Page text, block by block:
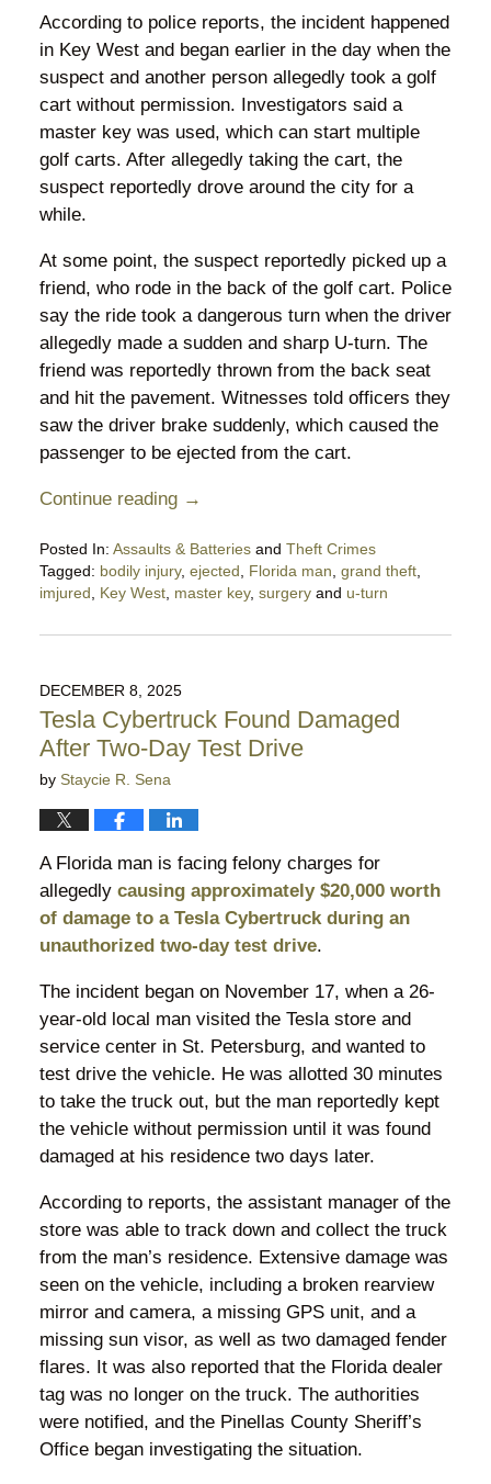
According to police reports, the incident happened
in Key West and began earlier in the day when the
suspect and another person allegedly took a golf
cart without permission. Investigators said a
master key was used, which can start multiple
golf carts. After allegedly taking the cart, the
suspect reportedly drove around the city for a
while.
At some point, the suspect reportedly picked up a
friend, who rode in the back of the golf cart. Police
say the ride took a dangerous turn when the driver
allegedly made a sudden and sharp U-turn. The
friend was reportedly thrown from the back seat
and hit the pavement. Witnesses told officers they
saw the driver brake suddenly, which caused the
passenger to be ejected from the cart.
Continue reading →
Posted In: Assaults & Batteriesand Theft Crimes
Tagged: bodily injury, ejected, Florida man, grand theft,
imjured, Key West, master key, surgeryand u-turn
January
10:19
pm
DECEMBER 8, 2025
Tesla Cybertruck Found Damaged
After Two-Day Test Drive
by Staycie R. Sena
A Florida man is facing felony charges for
allegedly causing approximately $20,000 worth
of damage to a Tesla Cybertruck during an
unauthorized two-day test drive.
The incident began on November 17, when a 26-
year-old local man visited the Tesla store and
service center in St. Petersburg, and wanted to
test drive the vehicle. He was allotted 30 minutes
to take the truck out, but the man reportedly kept
the vehicle without permission until it was found
damaged at his residence two days later.
According to reports, the assistant manager of the
store was able to track down and collect the truck
from the man’s residence. Extensive damage was
seen on the vehicle, including a broken rearview
mirror and camera, a missing GPS unit, and a
missing sun visor, as well as two damaged fender
flares. It was also reported that the Florida dealer
tag was no longer on the truck. The authorities
were notified, and the Pinellas County Sheriff’s
Office began investigating the situation.